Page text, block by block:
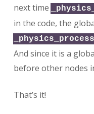
next time
in the code, the
And since it is a
before other nodes
That’s it!